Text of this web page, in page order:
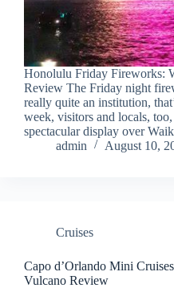
Honolulu Friday Fireworks:
Review The Friday night
really quite an institution,
week, visitors and locals,
spectacular display over
admin
August 10,
Cruises
Capo d’Orlando Mini
Vulcano Review